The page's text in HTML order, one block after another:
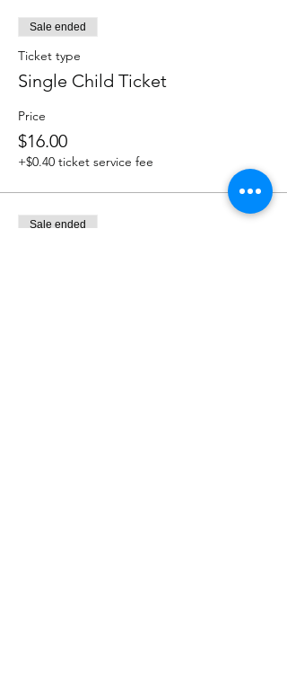
Sale ended
Ticket type
Single Child Ticket
Price
$16.00
+$0.40 ticket service fee
Sale ended